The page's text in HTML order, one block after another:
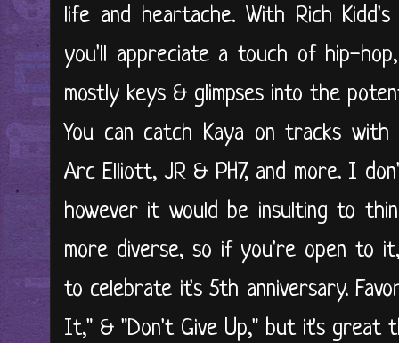
life and heartache. With Rich
you'll appreciate a touch of hip-
mostly keys & glimpses into the
You can catch Kaya on tracks with
Arc Elliott, JR & PH7, and more. I
however it would be insulting to
more diverse, so if you're open to
to celebrate it's 5th anniversary.
It," & "Don't Give Up," but it's great